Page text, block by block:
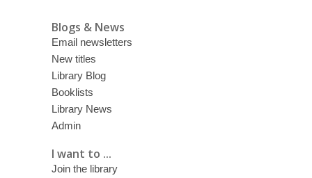
Blogs & News
Email newsletters
New titles
Library Blog
Booklists
Library News
Admin
I want to ...
Join the library